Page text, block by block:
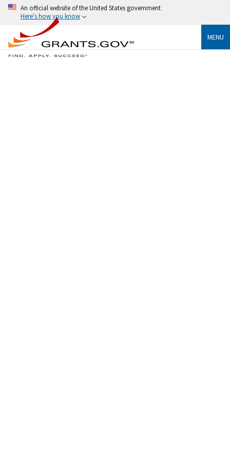
An official website of the United States government
Here's how you know
MENU